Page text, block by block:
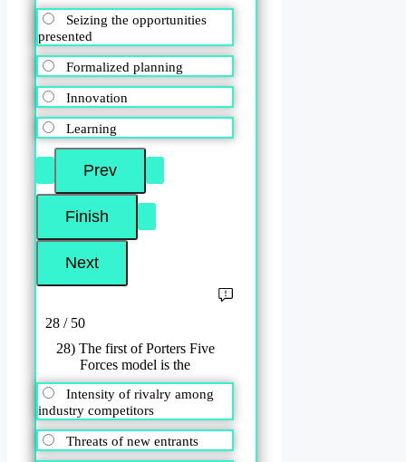
Seizing the opportunities
presented
Formalized planning
Innovation
Learning
28 / 50
28) The first of Porters Five
Forces model is the
Intensity of rivalry among
industry competitors
Threats of new entrants